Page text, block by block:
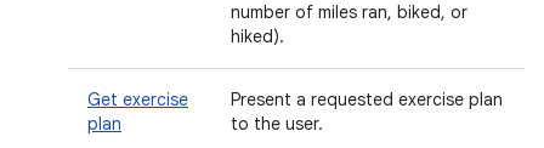
number of miles ran, biked, or
hiked).
Get exercise
plan
Present a requested exercise plan
to the user.